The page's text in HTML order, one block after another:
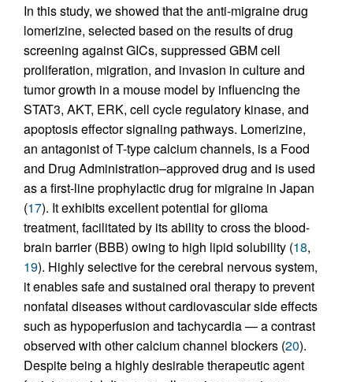
In this study, we showed that the anti-migraine drug
lomerizine, selected based on the results of drug
screening against GICs, suppressed GBM cell
proliferation, migration, and invasion in culture and
tumor growth in a mouse model by influencing the
STAT3, AKT, ERK, cell cycle regulatory kinase, and
apoptosis effector signaling pathways. Lomerizine,
an antagonist of T-type calcium channels, is a Food
and Drug Administration–approved drug and is used
as a first-line prophylactic drug for migraine in Japan
(17). It exhibits excellent potential for glioma
treatment, facilitated by its ability to cross the blood-
brain barrier (BBB) owing to high lipid solubility (18,
19). Highly selective for the cerebral nervous system,
it enables safe and sustained oral therapy to prevent
nonfatal diseases without cardiovascular side effects
such as hypoperfusion and tachycardia — a contrast
observed with other calcium channel blockers (20).
Despite being a highly desirable therapeutic agent